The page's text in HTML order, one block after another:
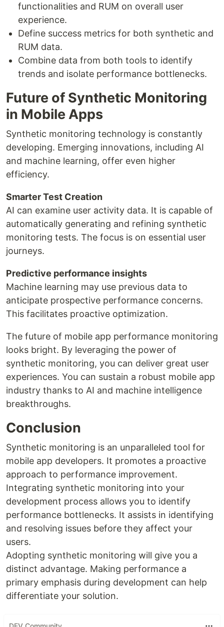
functionalities and RUM on overall user
experience.
Define success metrics for both synthetic and
RUM data.
Combine data from both tools to identify
trends and isolate performance bottlenecks.
Future of Synthetic Monitoring
in Mobile Apps
Synthetic monitoring technology is constantly
developing. Emerging innovations, including AI
and machine learning, offer even higher
efficiency.
Smarter Test Creation
AI can examine user activity data. It is capable of
automatically generating and refining synthetic
monitoring tests. The focus is on essential user
journeys.
Predictive performance insights
Machine learning may use previous data to
anticipate prospective performance concerns.
This facilitates proactive optimization.
The future of mobile app performance monitoring
looks bright. By leveraging the power of
synthetic monitoring, you can deliver great user
experiences. You can sustain a robust mobile app
industry thanks to AI and machine intelligence
breakthroughs.
Conclusion
Synthetic monitoring is an unparalleled tool for
mobile app developers. It promotes a proactive
approach to performance improvement.
Integrating synthetic monitoring into your
development process allows you to identify
performance bottlenecks. It assists in identifying
and resolving issues before they affect your
users.
Adopting synthetic monitoring will give you a
distinct advantage. Making performance a
primary emphasis during development can help
differentiate your solution.